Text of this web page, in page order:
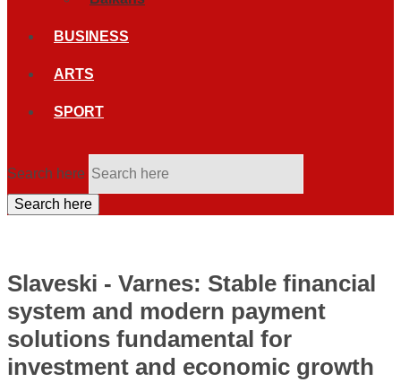
BUSINESS
ARTS
SPORT
Search here
Search here
Slaveski - Varnes: Stable financial
system and modern payment
solutions fundamental for
investment and economic growth